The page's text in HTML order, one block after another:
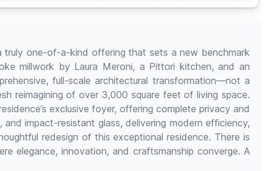
truly one-of-a-kind offering that sets a new benchmark
millwork by Laura Meroni, a Pittori kitchen, and an
full-scale architectural transformation—not a
reimagining of over 3,000 square feet of living space.
exclusive foyer, offering complete privacy and
impact-resistant glass, delivering modern efficiency,
redesign of this exceptional residence. There is
elegance, innovation, and craftsmanship converge. A